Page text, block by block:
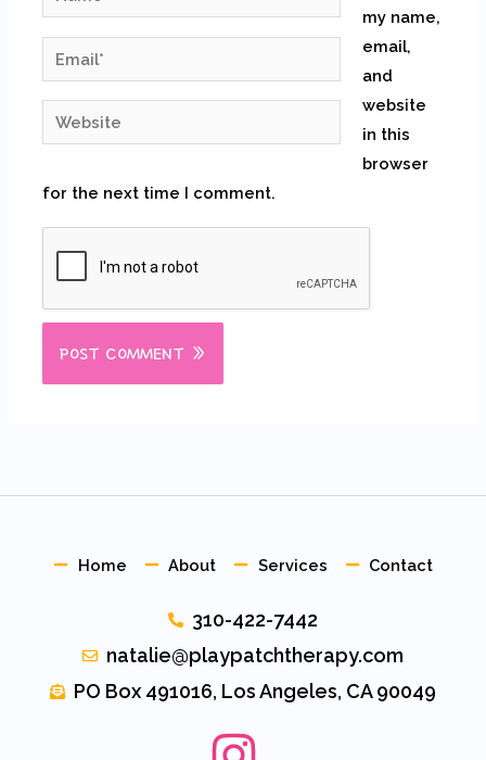
Email*
Website
my name,
email,
and
website
in this
browser
for the next time I comment.
Home About Services Contact
310-422-7442
natalie@playpatchtherapy.com
PO Box 491016, Los Angeles, CA 90049